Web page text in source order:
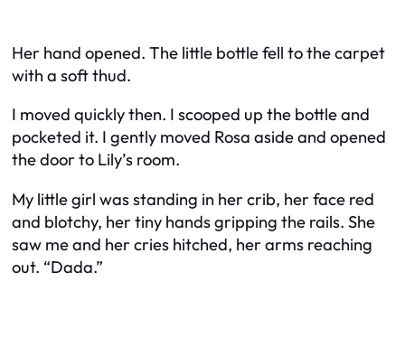
Her hand opened. The little bottle fell to the carpet
with a soft thud.
I moved quickly then. I scooped up the bottle and
pocketed it. I gently moved Rosa aside and opened
the door to Lily’s room.
My little girl was standing in her crib, her face red
and blotchy, her tiny hands gripping the rails. She
saw me and her cries hitched, her arms reaching
out. “Dada.”